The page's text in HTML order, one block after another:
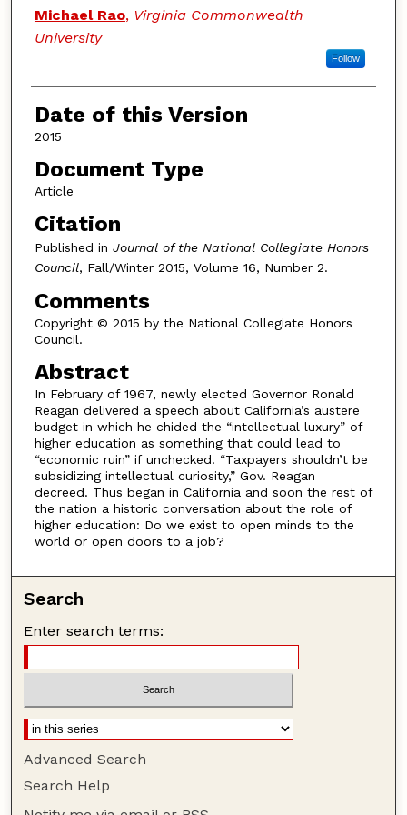
Authors
Michael Rao, Virginia Commonwealth
University
Follow
Date of this Version
2015
Document Type
Article
Citation
Published in Journal of the National Collegiate Honors
Council, Fall/Winter 2015, Volume 16, Number 2.
Comments
Copyright © 2015 by the National Collegiate Honors
Council.
Abstract
In February of 1967, newly elected Governor Ronald
Reagan delivered a speech about California’s austere
budget in which he chided the “intellectual luxury” of
higher education as something that could lead to
“economic ruin” if unchecked. “Taxpayers shouldn’t be
subsidizing intellectual curiosity,” Gov. Reagan
decreed. Thus began in California and soon the rest of
the nation a historic conversation about the role of
higher education: Do we exist to open minds to the
world or open doors to a job?
Search
Enter search terms:
Advanced Search
Search Help